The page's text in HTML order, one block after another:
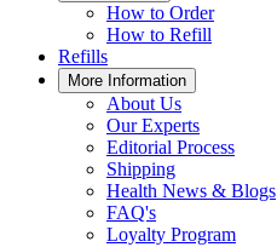
How to Order
How to Refill
Refills
More Information
About Us
Our Experts
Editorial Process
Shipping
Health News & Blogs
FAQ's
Loyalty Program